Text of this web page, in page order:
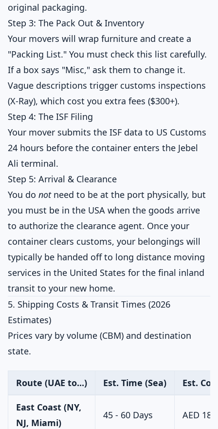
original packaging.
Step 3: The Pack Out & Inventory
Your movers will wrap furniture and create a
"Packing List." You must check this list carefully.
If a box says "Misc," ask them to change it.
Vague descriptions trigger customs inspections
(X-Ray), which cost you extra fees ($300+).
Step 4: The ISF Filing
Your mover submits the ISF data to US Customs
24 hours before the container enters the Jebel
Ali terminal.
Step 5: Arrival & Clearance
You do notneed to be at the port physically, but
you must be in the USA when the goods arrive
to authorize the clearance agent. Once your
container clears customs, your belongings will
typically be handed off to long distance moving
services in the United States for the final inland
transit to your new home.
5. Shipping Costs & Transit Times (2026
Estimates)
Prices vary by volume (CBM) and destination
state.
Route (UAE to...) Est. Time (Sea) Est.
East Coast (NY,
NJ, Miami)
45 - 60 Days AED